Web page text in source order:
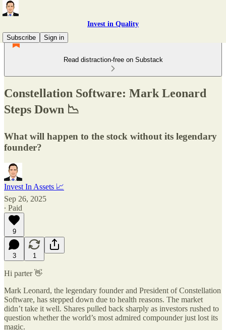
Invest in Quality
Subscribe
Sign in
Read distraction-free on Substack
Constellation Software: Mark Leonard
Steps Down 📉
What will happen to the stock without its legendary
founder?
Invest In Assets 📈
Sep 26, 2025
∙ Paid
9
3 1
Hi parter 👋
Mark Leonard, the legendary founder and President of Constellation
Software, has stepped down due to health reasons. The market
didn’t take it well. Shares pulled back sharply as investors rushed to
question whether the world’s most admired compounder just lost its
magic.